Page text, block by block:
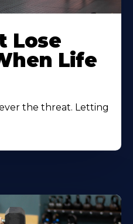
Lose
Life
the threat. Letting